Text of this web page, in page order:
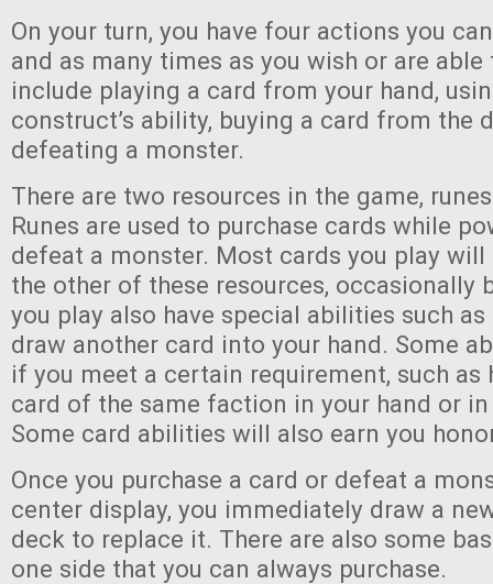
On your turn, you have four actions you
and as many times as you wish or are
include playing a card from your hand,
construct’s ability, buying a card from the
defeating a monster.
There are two resources in the game,
Runes are used to purchase cards while
defeat a monster. Most cards you play will
the other of these resources, occasionally
you play also have special abilities such
draw another card into your hand. Some
if you meet a certain requirement, such as
card of the same faction in your hand or
Some card abilities will also earn you
Once you purchase a card or defeat a
center display, you immediately draw a
deck to replace it. There are also some
one side that you can always purchase.